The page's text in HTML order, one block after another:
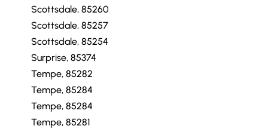
Scottsdale, 85260
Scottsdale, 85257
Scottsdale, 85254
Surprise, 85374
Tempe, 85282
Tempe, 85284
Tempe, 85284
Tempe, 85281